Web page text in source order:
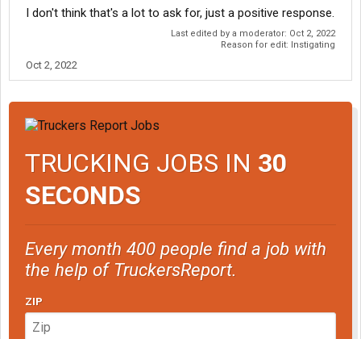
I don't think that's a lot to ask for, just a positive response.
Last edited by a moderator: Oct 2, 2022
Reason for edit: Instigating
Oct 2, 2022
TRUCKING JOBS IN 30
SECONDS
Every month 400 people find a job with
the help of TruckersReport.
ZIP